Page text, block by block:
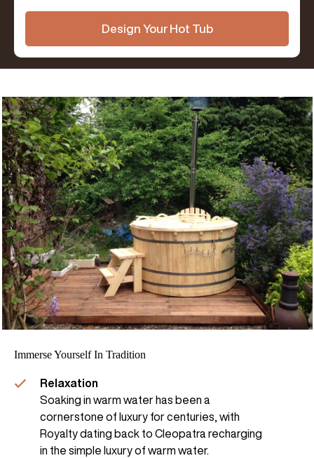
Design Your Hot Tub
Immerse Yourself In Tradition
Relaxation
Soaking in warm water has been a
cornerstone of luxury for centuries, with
Royalty dating back to Cleopatra recharging
in the simple luxury of warm water.